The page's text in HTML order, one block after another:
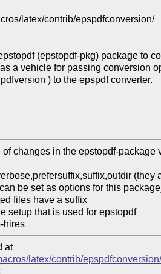
latex/contrib/epspdfconversion/
(epstopdf-pkg) package to
a vehicle for passing conversion
) to the epspdf converter.
changes in the epstopdf-package
hires
at
latex/contrib/